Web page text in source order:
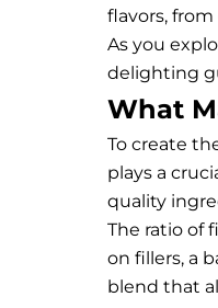
flavors,
As you
delighting
What
To create
plays a
quality
The ratio of
on fillers, a
blend that